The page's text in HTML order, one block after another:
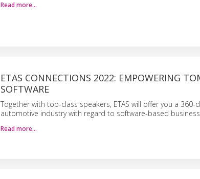
Read more…
ETAS CONNECTIONS 2022: EMPOWERING
SOFTWARE
Together with top-class speakers, ETAS will offer you a
automotive industry with regard to software-based
Read more…